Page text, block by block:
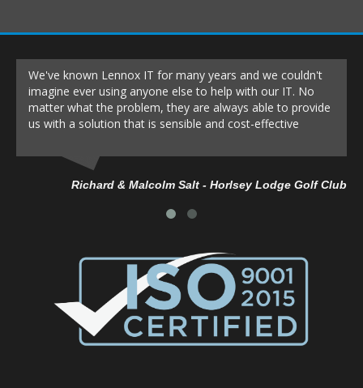
We've known Lennox IT for many years and we couldn't
imagine ever using anyone else to help with our IT. No
matter what the problem, they are always able to provide
us with a solution that is sensible and cost-effective
Richard & Malcolm Salt - Horlsey Lodge Golf Club